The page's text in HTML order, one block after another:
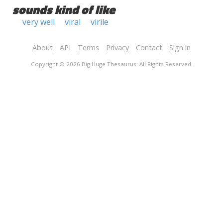
sounds kind of like
very well viral virile
About API Terms Privacy Contact Sign in
Copyright © 2026 Big Huge Thesaurus. All Rights Reserved.